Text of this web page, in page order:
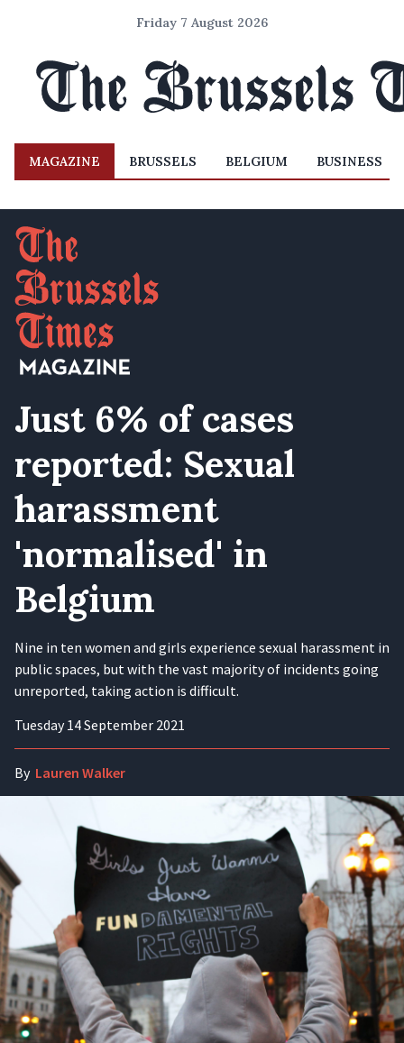
Friday 7 August 2026
MAGAZINE BRUSSELS BELGIUM BUSINESS
Just 6% of cases
reported: Sexual
harassment
'normalised' in
Belgium
Nine in ten women and girls experience sexual harassment in
public spaces, but with the vast majority of incidents going
unreported, taking action is difficult.
Tuesday 14 September 2021
By Lauren Walker